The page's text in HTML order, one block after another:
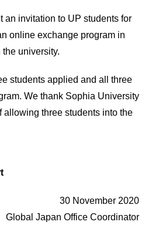
an invitation to UP students for
online exchange program in
university.
students applied and all three
We thank Sophia University
three students into the
30 November 2020
Global Japan Office Coordinator